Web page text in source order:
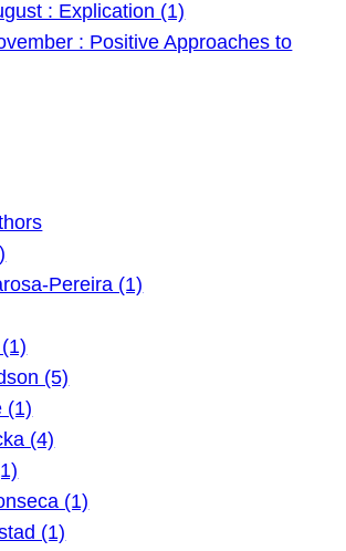
: Explication (1)
: Positive Approaches to
Pereira (1)
(5)
(1)
(4)
(1)
(1)